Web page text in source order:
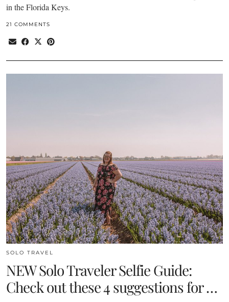
in the Florida Keys.
21 COMMENTS
SOLO TRAVEL
NEW Solo Traveler Selfie Guide:
Check out these 4 suggestions for …